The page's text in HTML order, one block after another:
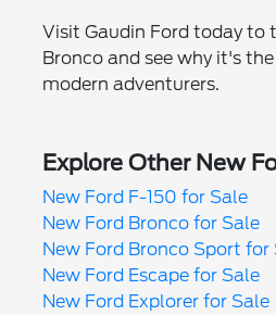
Visit Gaudin Ford today to
Bronco and see why it's
modern adventurers.
Explore Other New
New Ford F-150 for Sale
New Ford Bronco for Sale
New Ford Bronco Sport for
New Ford Escape for Sale
New Ford Explorer for Sale